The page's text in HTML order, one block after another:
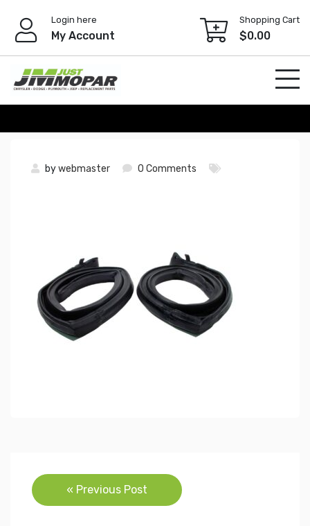
content
Login here
My Account
Shopping Cart
$0.00
bywebmaster 0 Comments
Post
navigation
« Previous Post